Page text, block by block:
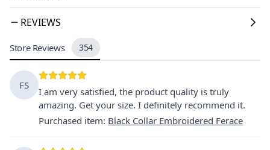
REVIEWS
Store Reviews 354
FS
I am very satisfied, the product quality is truly
amazing. Get your size. I definitely recommend it.
Purchased item: Black Collar Embroidered Ferace